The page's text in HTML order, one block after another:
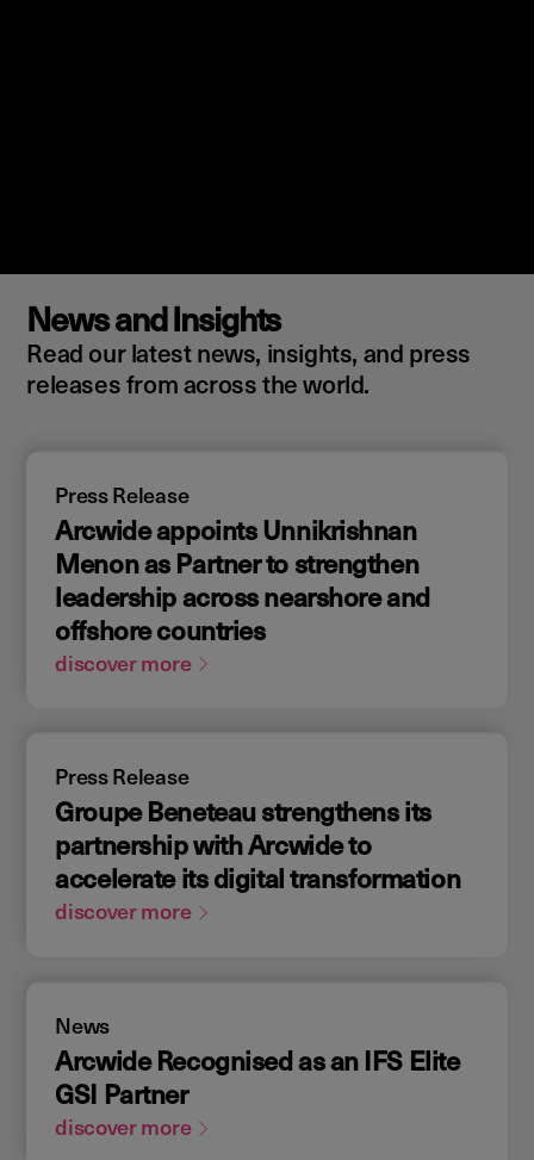
News and Insights
Read our latest news, insights, and press
releases from across the world.
Press Release
Arcwide appoints Unnikrishnan
Menon as Partner to strengthen
leadership across nearshore and
offshore countries
discover more
Press Release
Groupe Beneteau strengthens its
partnership with Arcwide to
accelerate its digital transformation
discover more
News
Arcwide Recognised as an IFS Elite
GSI Partner
discover more